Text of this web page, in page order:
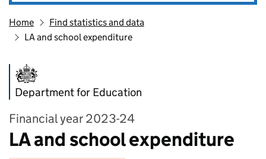
Home
Find statistics and data
LA and school expenditure
Department for Education
Financial year 2023-24
LA and school expenditure